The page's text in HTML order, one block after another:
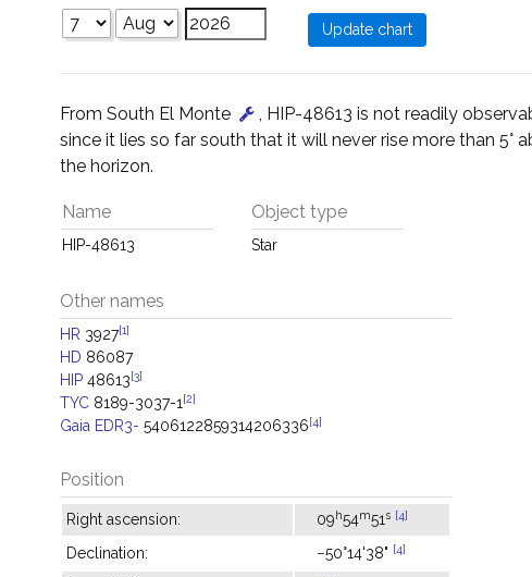
From South El Monte
, HIP-48613 is not readily
since it lies so far south that it will never rise more than 5°
the horizon.
Name
HIP-48613
Object type
Star
Other names
HR 3927[1]
HD 86087
HIP 48613[3]
TYC 8189-3037-1 [2]
Gaia EDR3- 5406122859314206336[4]
Position
Right ascension: 09h54m51 s [4]
Declination: −50°14'38" [4]